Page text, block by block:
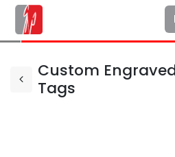
Custom
Tags